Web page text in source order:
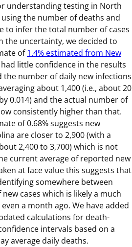
understanding testing in North
the number of deaths and
to infer the total number of cases
the uncertainty, we decided to
of1.4% estimated from New
had little confidence in the results
the number of daily new infections
about 1,400 (i.e., about 20
0.014) and the actual number of
consistently higher than that.
of 0.68% suggests new
are closer to 2,900 (with a
2,400 to 3,700) which is not
current average of reported new
at face value this suggests that
somewhere between
cases which is likely a much
a month ago. We have added
calculations for death-
intervals based on a
average daily deaths.